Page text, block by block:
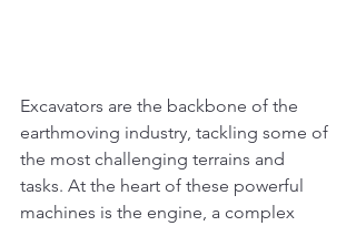
Excavators are the backbone of the
earthmoving industry, tackling some of
the most challenging terrains and
tasks. At the heart of these powerful
machines is the engine, a complex